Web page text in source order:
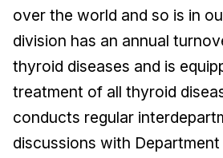
over the world and so is in
division has an annual
thyroid diseases and is
treatment of all thyroid
conducts regular
discussions with